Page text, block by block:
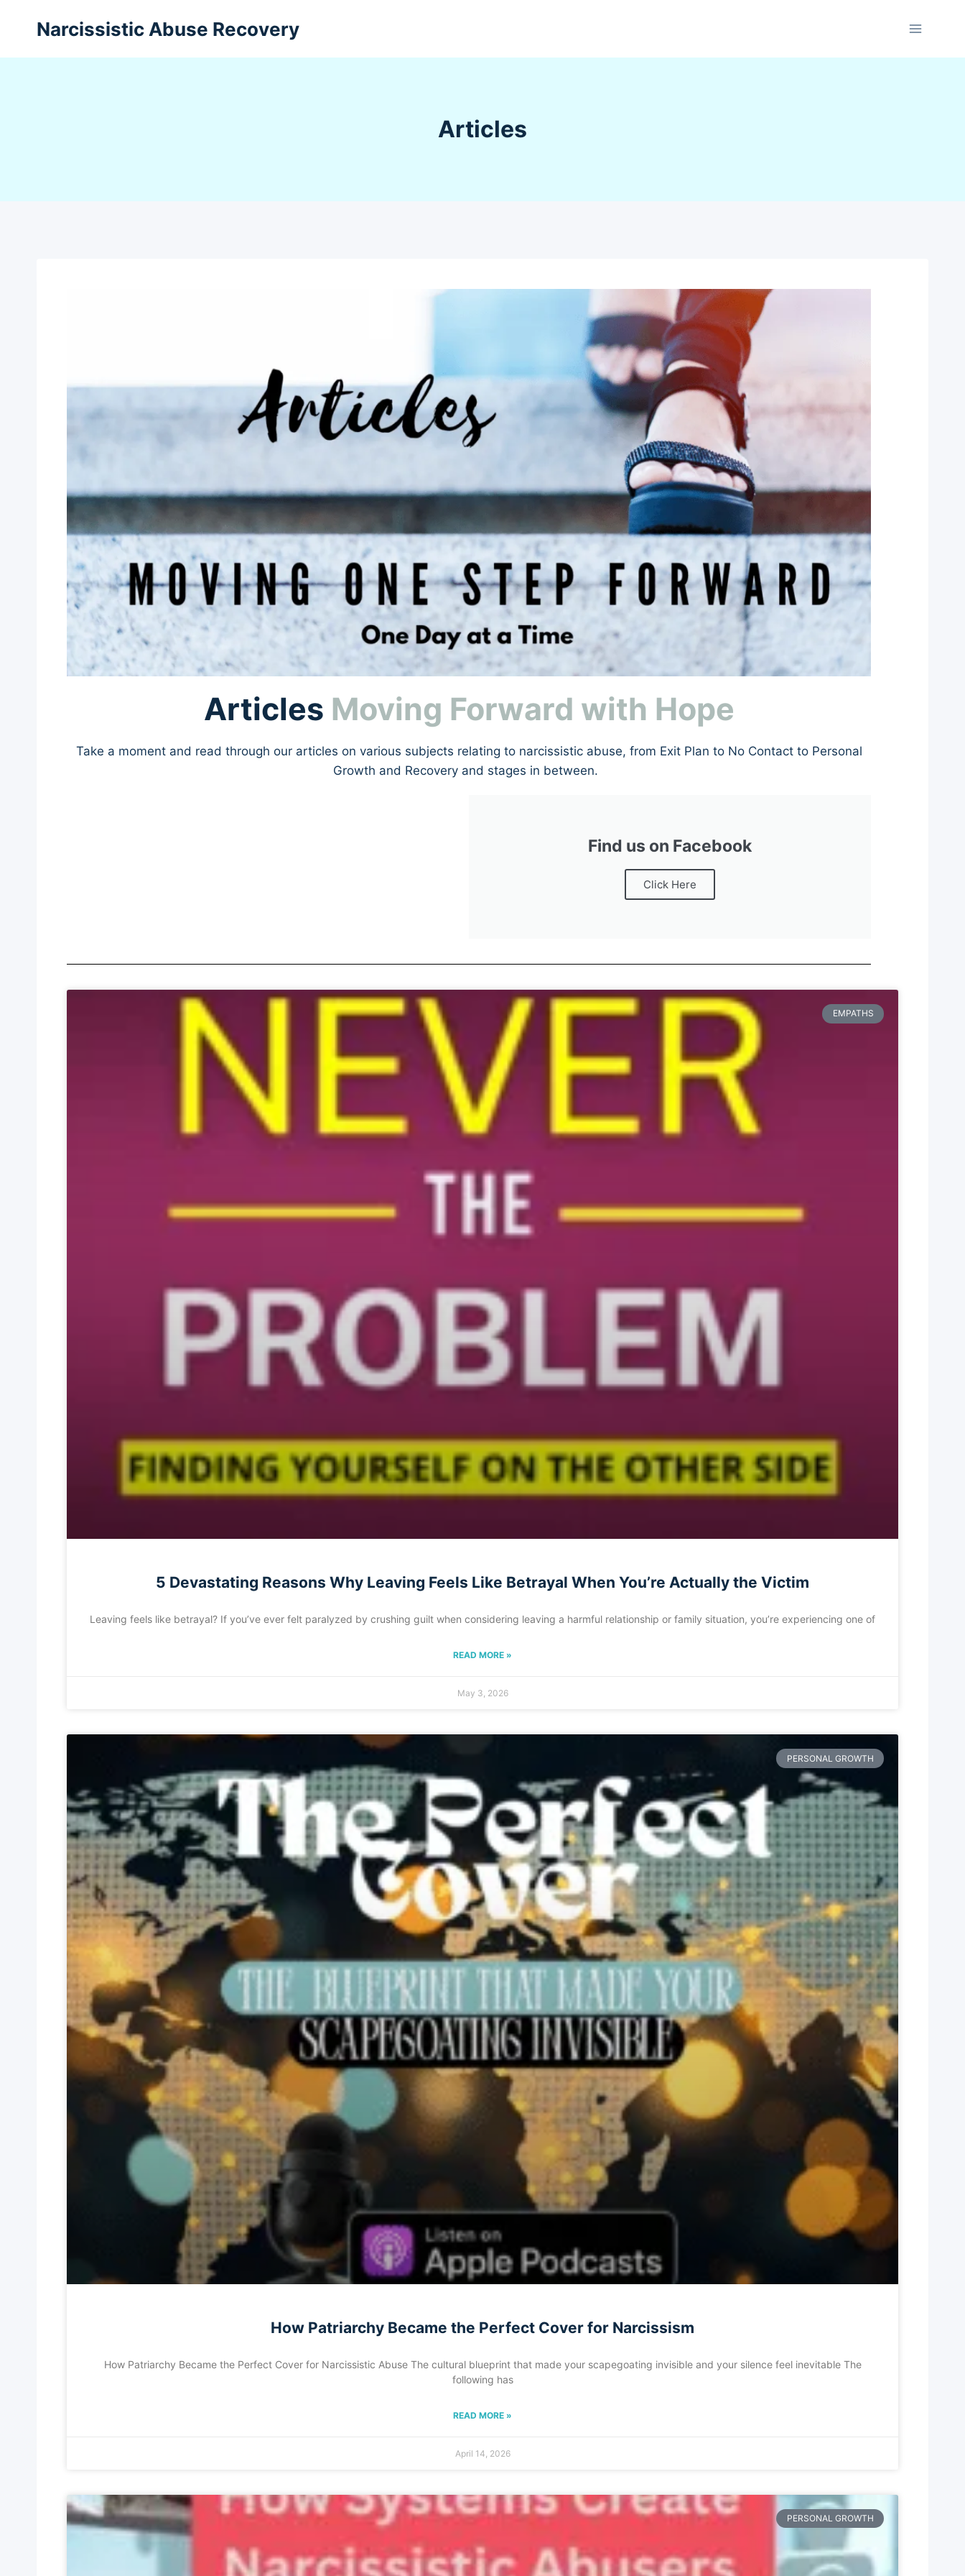
Narcissistic Abuse Recovery
Articles
Articles Moving Forward with Hope
Take a moment and read through our articles on various subjects relating to narcissistic abuse, from Exit Plan to No Contact to Personal
Growth and Recovery and stages in between.
Find us on Facebook
Click Here
EMPATHS
5 Devastating Reasons Why Leaving Feels Like Betrayal When You’re Actually the Victim
Leaving feels like betrayal? If you’ve ever felt paralyzed by crushing guilt when considering leaving a harmful relationship or family situation, you’re experiencing one of
READ MORE »
May 3, 2026
PERSONAL GROWTH
How Patriarchy Became the Perfect Cover for Narcissism
How Patriarchy Became the Perfect Cover for Narcissistic Abuse The cultural blueprint that made your scapegoating invisible and your silence feel inevitable The
following has
READ MORE »
April 14, 2026
PERSONAL GROWTH